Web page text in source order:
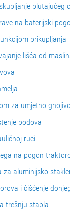
plutajućeg
na baterijski
prikupljanja
lišća od
za umjetno gnojivo
podova
ruci
na pogon
za aluminijsko-
i čišćenje
trešnju stabla